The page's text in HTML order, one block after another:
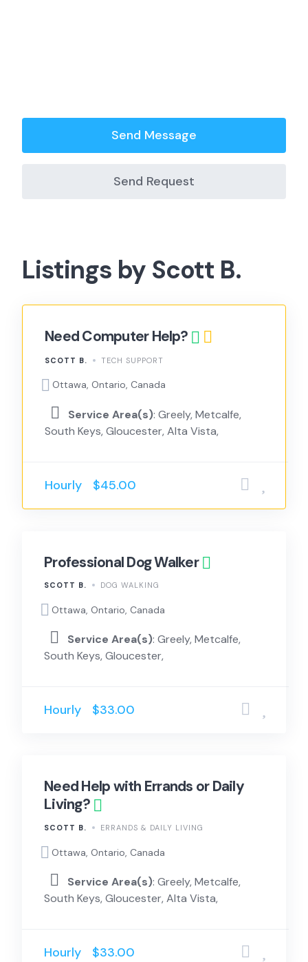
Send Message
Send Request
Listings by Scott B.
Need Computer Help?
SCOTT B. TECH SUPPORT
Ottawa, Ontario, Canada
Service Area(s): Greely, Metcalfe,
South Keys, Gloucester, Alta Vista,
Hourly $45.00
Professional Dog Walker
SCOTT B. DOG WALKING
Ottawa, Ontario, Canada
Service Area(s): Greely, Metcalfe,
South Keys, Gloucester,
Hourly $33.00
Need Help with Errands or Daily
Living?
SCOTT B. ERRANDS & DAILY LIVING
Ottawa, Ontario, Canada
Service Area(s): Greely, Metcalfe,
South Keys, Gloucester, Alta Vista,
Hourly $33.00